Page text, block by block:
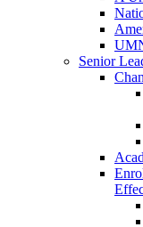
Senior